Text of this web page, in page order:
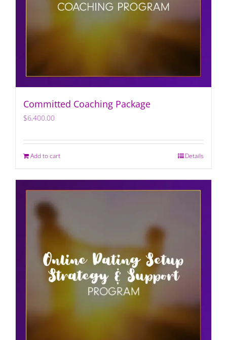
Committed Coaching Package
$6,400.00
Add to cart Details